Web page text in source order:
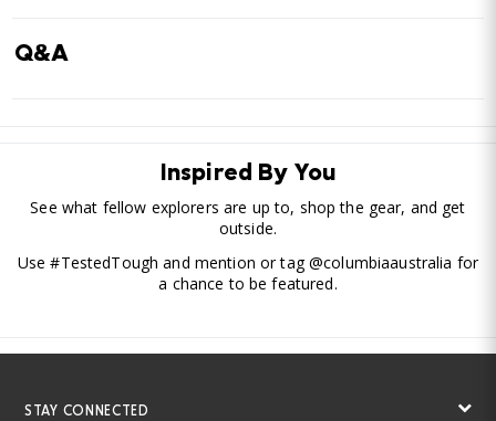
Q&A
Inspired By You
See what fellow explorers are up to, shop the gear, and get
outside.
Use #TestedTough and mention or tag @columbiaaustralia for
a chance to be featured.
STAY CONNECTED